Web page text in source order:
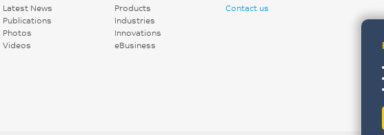
Latest News
Publications
Photos
Videos
Products
Industries
Innovations
eBusiness
Contact us